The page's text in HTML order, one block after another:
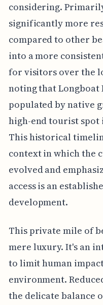
considering.
significantly more
compared to other
into a more
for visitors over the
noting that Longboat
populated by native
high-end tourist spot
This historical
context in which the
evolved and
access is an
development.
This private mile of
mere luxury. It's an
to limit human
environment.
the delicate balance